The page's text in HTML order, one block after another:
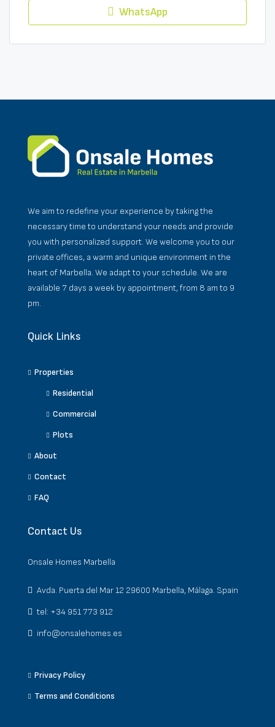
WhatsApp
We aim to redefine your experience by taking the
necessary time to understand your needs and provide
you with personalized support. We welcome you to our
private offices, a warm and unique environment in the
heart of Marbella. We adapt to your schedule. We are
available 7 days a week by appointment, from 8 am to 9
pm.
Quick Links
Properties
Residential
Commercial
Plots
About
Contact
FAQ
Contact Us
Onsale Homes Marbella
Avda. Puerta del Mar 12 29600 Marbella, Málaga. Spain
tel: +34 951 773 912
info@onsalehomes.es
Privacy Policy
Terms and Conditions